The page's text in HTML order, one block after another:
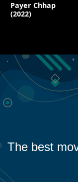
Payer Chhap
(2022)
The best